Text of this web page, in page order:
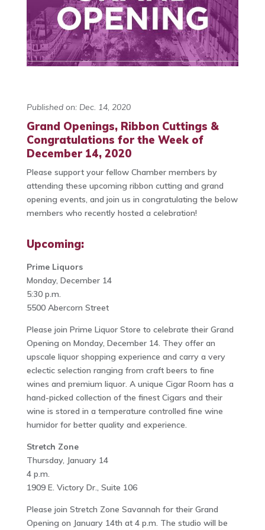
Published on: Dec. 14, 2020
Grand Openings, Ribbon Cuttings &
Congratulations for the Week of
December 14, 2020
Please support your fellow Chamber members by
attending these upcoming ribbon cutting and grand
opening events, and join us in congratulating the below
members who recently hosted a celebration!
Upcoming:
Prime Liquors
Monday, December 14
5:30 p.m.
5500 Abercorn Street
Please join Prime Liquor Store to celebrate their Grand
Opening on Monday, December 14. They offer an
upscale liquor shopping experience and carry a very
eclectic selection ranging from craft beers to fine
wines and premium liquor. A unique Cigar Room has a
hand-picked collection of the finest Cigars and their
wine is stored in a temperature controlled fine wine
humidor for better quality and experience.
Stretch Zone
Thursday, January 14
4 p.m.
1909 E. Victory Dr., Suite 106
Please join Stretch Zone Savannah for their Grand
Opening on January 14th at 4 p.m. The studio will be